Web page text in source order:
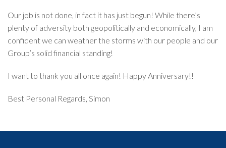
Our job is not done, in fact it has just begun! While there’s
plenty of adversity both geopolitically and economically, I am
confident we can weather the storms with our people and our
Group’s solid financial standing!
I want to thank you all once again! Happy Anniversary!!
Best Personal Regards, Simon